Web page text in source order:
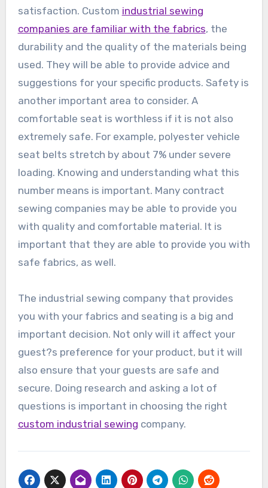
satisfaction. Custom industrial sewing
companies are familiar with the fabrics, the
durability and the quality of the materials being
used. They will be able to provide advice and
suggestions for your specific products. Safety is
another important area to consider. A
comfortable seat is worthless if it is not also
extremely safe. For example, polyester vehicle
seat belts stretch by about 7% under severe
loading. Knowing and understanding what this
number means is important. Many contract
sewing companies may be able to provide you
with quality and comfortable material. It is
important that they are able to provide you with
safe fabrics, as well.
The industrial sewing company that provides
you with your fabrics and seating is a big and
important decision. Not only will it affect your
guest?s preference for your product, but it will
also ensure that your guests are safe and
secure. Doing research and asking a lot of
questions is important in choosing the right
custom industrial sewing company.